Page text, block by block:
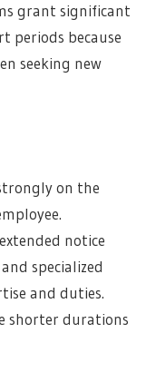
grant significant
periods because
seeking new
on the
notice
specialized
and duties.
shorter durations